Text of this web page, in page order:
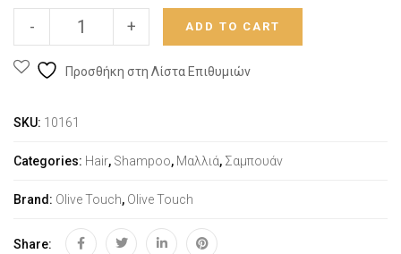
+
- ADD TO CART
Προσθήκη στη Λίστα Επιθυμιών
SKU: 10161
Categories: Hair, Shampoo, Μαλλιά, Σαμπουάν
Brand: Olive Touch, Olive Touch
Share: